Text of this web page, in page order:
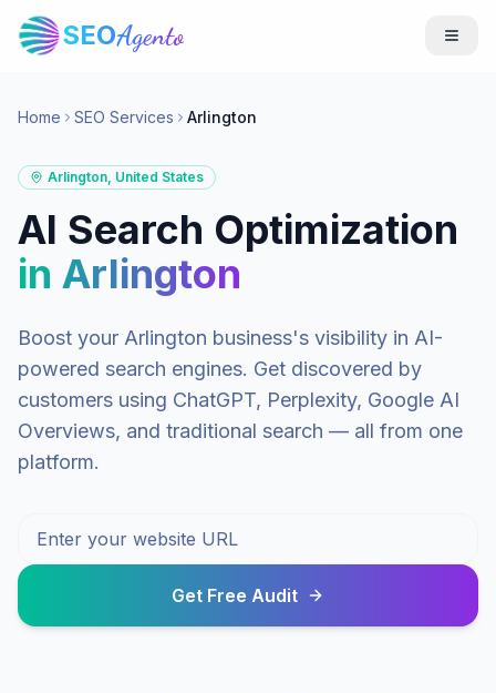
SEOAgento
Home SEO Services Arlington
Arlington, United States
AI Search Optimization
in Arlington
Boost your Arlington business's visibility in AI-
powered search engines. Get discovered by
customers using ChatGPT, Perplexity, Google AI
Overviews, and traditional search — all from one
platform.
Get Free Audit